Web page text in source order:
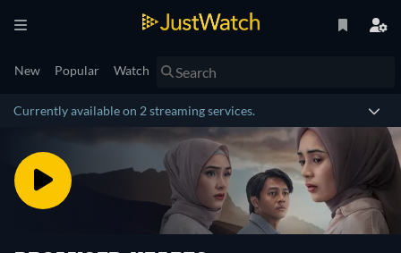
New Popular Watch
Currently available on 2 streaming services.